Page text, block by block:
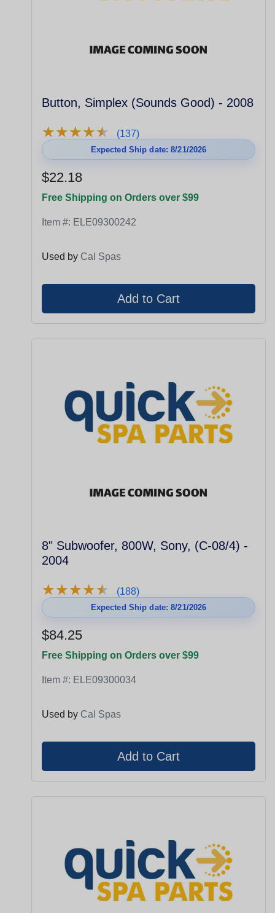
Button, Simplex (Sounds Good) - 2008
★★★★★
★★★★★ (137)
Expected Ship date: 8/21/2026
$22.18
Free Shipping on Orders over $99
Item #: ELE09300242
Used by Cal Spas
8" Subwoofer, 800W, Sony, (C-08/4) -
2004
★★★★★
★★★★★ (188)
Expected Ship date: 8/21/2026
$84.25
Free Shipping on Orders over $99
Item #: ELE09300034
Used by Cal Spas